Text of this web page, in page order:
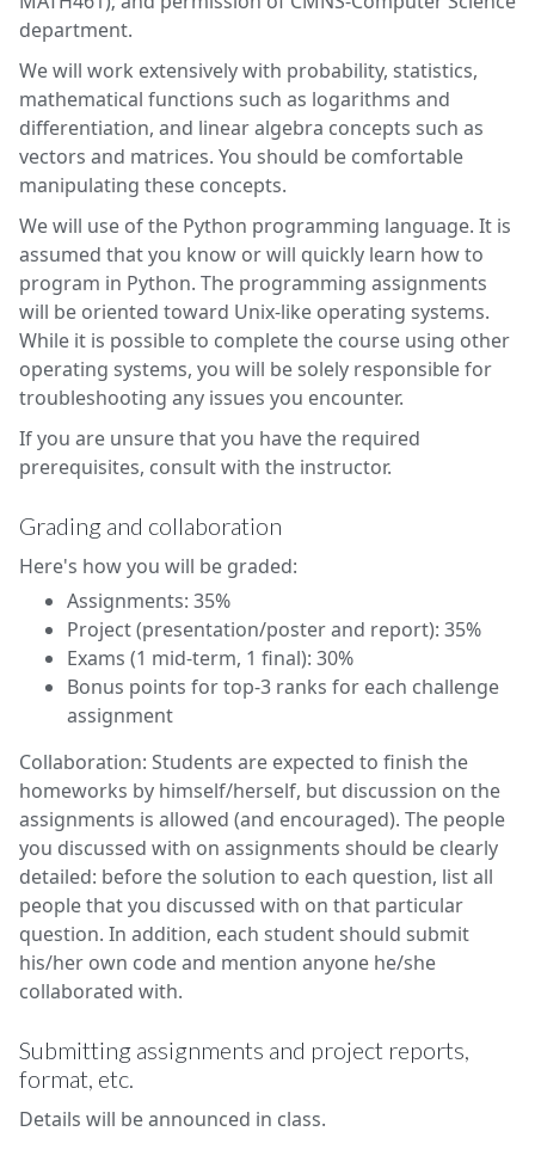
department.
We will work extensively with probability, statistics,
mathematical functions such as logarithms and
differentiation, and linear algebra concepts such as
vectors and matrices. You should be comfortable
manipulating these concepts.
We will use of the Python programming language. It is
assumed that you know or will quickly learn how to
program in Python. The programming assignments
will be oriented toward Unix-like operating systems.
While it is possible to complete the course using other
operating systems, you will be solely responsible for
troubleshooting any issues you encounter.
If you are unsure that you have the required
prerequisites, consult with the instructor.
Grading and collaboration
Here's how you will be graded:
Assignments: 35%
Project (presentation/poster and report): 35%
Exams (1 mid-term, 1 final): 30%
Bonus points for top-3 ranks for each challenge
assignment
Collaboration: Students are expected to finish the
homeworks by himself/herself, but discussion on the
assignments is allowed (and encouraged). The people
you discussed with on assignments should be clearly
detailed: before the solution to each question, list all
people that you discussed with on that particular
question. In addition, each student should submit
his/her own code and mention anyone he/she
collaborated with.
Submitting assignments and project reports,
format, etc.
Details will be announced in class.